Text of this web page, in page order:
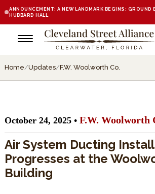
ANNOUNCEMENT: A NEW LANDMARK BEGINS: GROUND
HUBBARD HALL
Home/Updates/F.W. Woolworth Co.
October 24, 2025 • F.W. Woolworth
Air System Ducting
Progresses at the
Building